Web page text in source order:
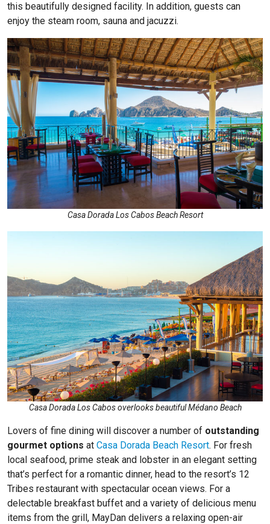
this beautifully designed facility. In addition, guests can
enjoy the steam room, sauna and jacuzzi.
Casa Dorada Los Cabos Beach Resort
Casa Dorada Los Cabos overlooks beautiful Médano Beach
Lovers of fine dining will discover a number of outstanding
gourmet options at Casa Dorada Beach Resort. For fresh
local seafood, prime steak and lobster in an elegant setting
that’s perfect for a romantic dinner, head to the resort’s 12
Tribes restaurant with spectacular ocean views. For a
delectable breakfast buffet and a variety of delicious menu
items from the grill, MayDan delivers a relaxing open-air